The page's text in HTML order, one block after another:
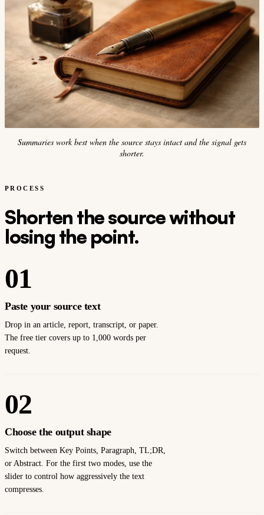
Summaries work best when the source stays intact and the signal gets
shorter.
PROCESS
Shorten the source without
losing the point.
01
Paste your source text
Drop in an article, report, transcript, or paper.
The free tier covers up to 1,000 words per
request.
02
Choose the output shape
Switch between Key Points, Paragraph, TL;DR,
or Abstract. For the first two modes, use the
slider to control how aggressively the text
compresses.